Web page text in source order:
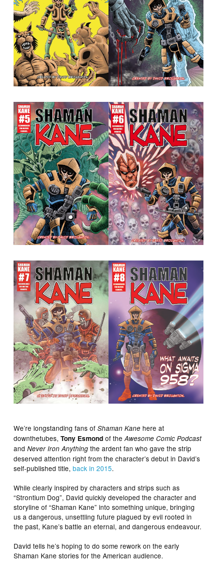
We’re longstanding fans ofShaman Kane here at
downthetubes,Tony Esmond of theAwesome Comic Podcast
andNever Iron Anything the ardent fan who gave the strip
deserved attention right from the character’s debut in David’s
self-published title,back in 2015.
While clearly inspired by characters and strips such as
“Strontium Dog”, David quickly developed the character and
storyline of “Shaman Kane” into something unique, bringing
us a dangerous, unsettling future plagued by evil rooted in
the past, Kane’s battle an eternal, and dangerous endeavour.
David tells he’s hoping to do some rework on the early
Shaman Kane stories for the American audience.